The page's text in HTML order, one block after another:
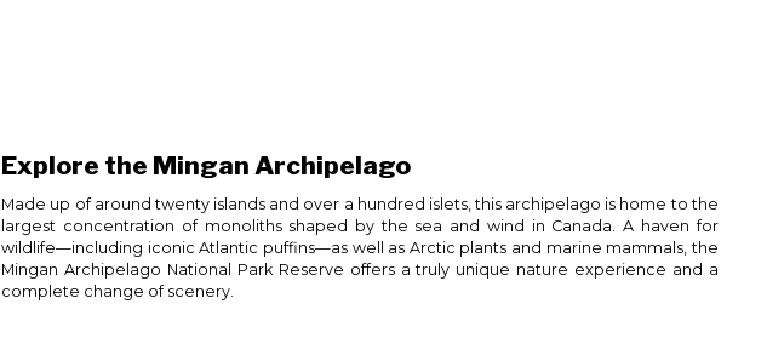
Explore the Mingan Archipelago
Made up of around twenty islands and over a hundred islets, this archipelago is home to the
largest concentration of monoliths shaped by the sea and wind in Canada. A haven for
wildlife—including iconic Atlantic puffins—as well as Arctic plants and marine mammals, the
Mingan Archipelago National Park Reserve offers a truly unique nature experience and a
complete change of scenery.